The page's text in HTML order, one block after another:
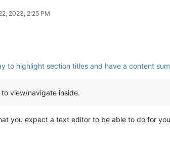
2023, 2:25 PM
to highlight section titles and have a content
view/navigate inside.
you expect a text editor to be able to do for